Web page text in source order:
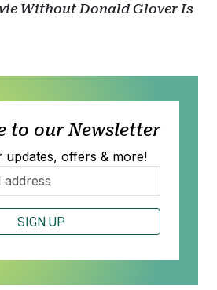
Without Donald Glover Is
to our Newsletter
updates, offers & more!
SIGN UP